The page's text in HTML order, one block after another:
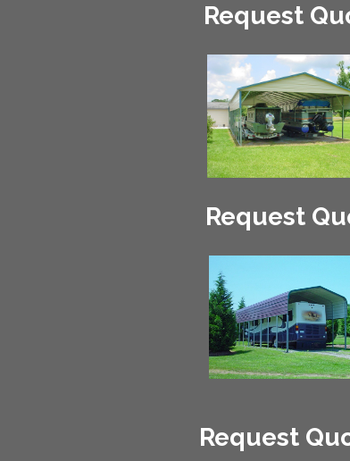
Request
Request
Request